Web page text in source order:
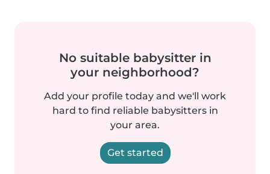
No suitable babysitter in
your neighborhood?
Add your profile today and we'll work
hard to find reliable babysitters in
your area.
Get started